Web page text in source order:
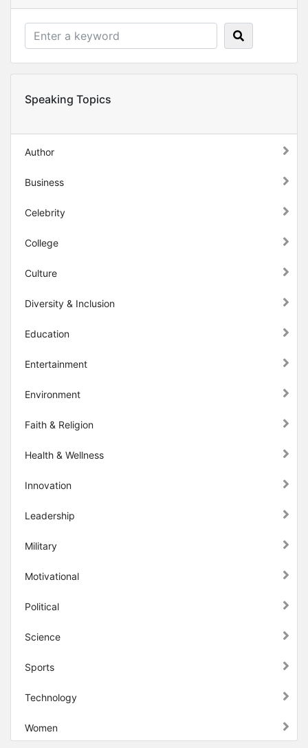
Speaking Topics
Author
Business
Celebrity
College
Culture
Diversity & Inclusion
Education
Entertainment
Environment
Faith & Religion
Health & Wellness
Innovation
Leadership
Military
Motivational
Political
Science
Sports
Technology
Women